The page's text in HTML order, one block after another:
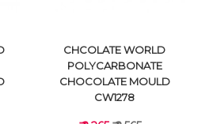
CHCOLATE WORLD
POLYCARBONATE
CHOCOLATE MOULD
CW1278